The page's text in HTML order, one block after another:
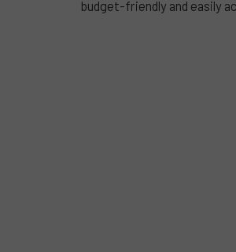
budget-friendly and easily